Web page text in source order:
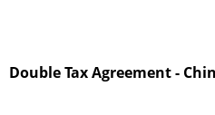
Double Tax Agreement -